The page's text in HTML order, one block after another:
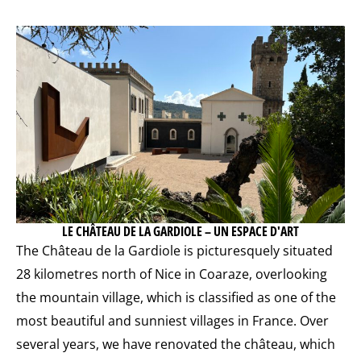
LE CHÂTEAU DE LA GARDIOLE – UN ESPACE D'ART
The Château de la Gardiole is picturesquely situated
28 kilometres north of Nice in Coaraze, overlooking
the mountain village, which is classified as one of the
most beautiful and sunniest villages in France. Over
several years, we have renovated the château, which